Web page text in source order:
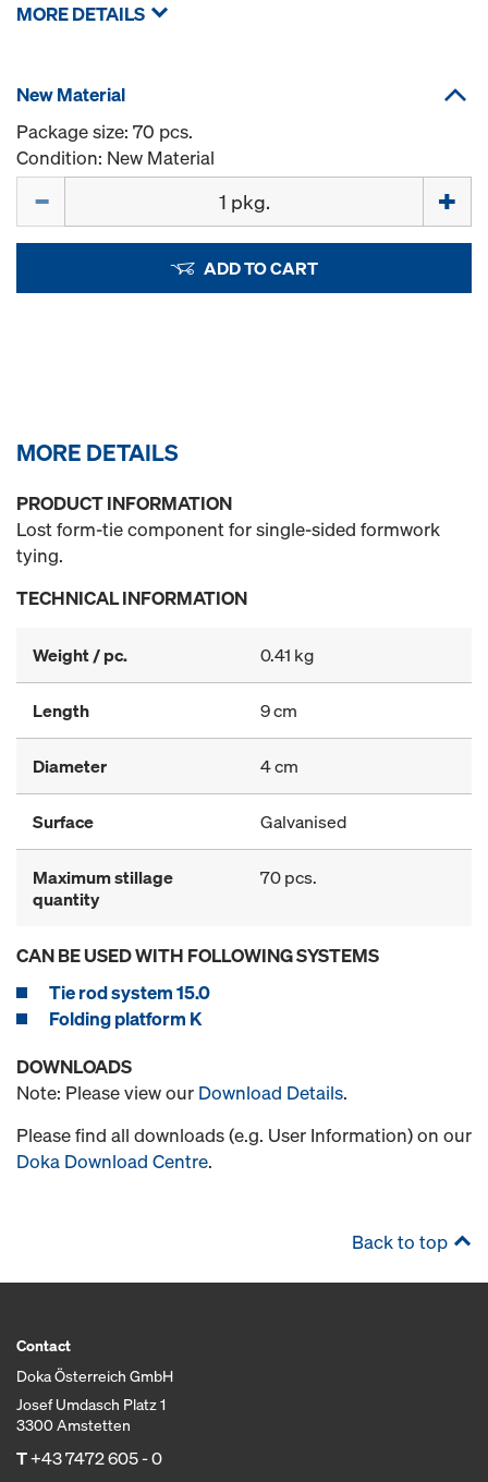
MORE DETAILS
New Material
Package size: 70 pcs.
Condition: New Material
ADD TO CART
MORE DETAILS
PRODUCT INFORMATION
Lost form-tie component for single-sided formwork
tying.
TECHNICAL INFORMATION
Weight / pc. 0.41 kg
Length 9 cm
Diameter 4 cm
Surface Galvanised
Maximum stillage
quantity
70 pcs.
CAN BE USED WITH FOLLOWING SYSTEMS
Tie rod system 15.0
Folding platform K
DOWNLOADS
Note: Please view our Download Details.
Please find all downloads (e.g. User Information) on our
Doka Download Centre.
Back to top
Contact
Doka Österreich GmbH
Josef Umdasch Platz 1
3300 Amstetten
T+43 7472 605 - 0